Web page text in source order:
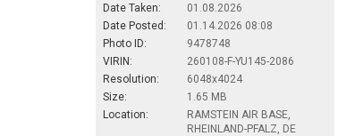
Date Taken:
01.08.2026
Date Posted:
01.14.2026 08:08
Photo ID:
9478748
VIRIN:
260108-F-YU145-2086
Resolution:
6048x4024
Size:
1.65 MB
Location:
RAMSTEIN AIR BASE,
RHEINLAND-PFALZ, DE